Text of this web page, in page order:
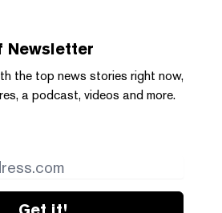
Newsletter
the top news stories right now,
a podcast, videos and more.